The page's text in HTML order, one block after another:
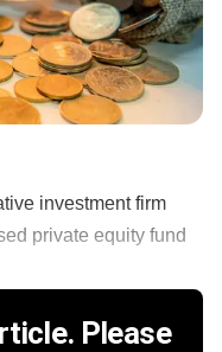
investment firm
private equity fund
Please